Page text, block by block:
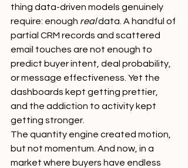
thing data-driven models genuinely
require: enough real data. A handful of
partial CRM records and scattered
email touches are not enough to
predict buyer intent, deal probability,
or message effectiveness. Yet the
dashboards kept getting prettier,
and the addiction to activity kept
getting stronger.
The quantity engine created motion,
but not momentum. And now, in a
market where buyers have endless